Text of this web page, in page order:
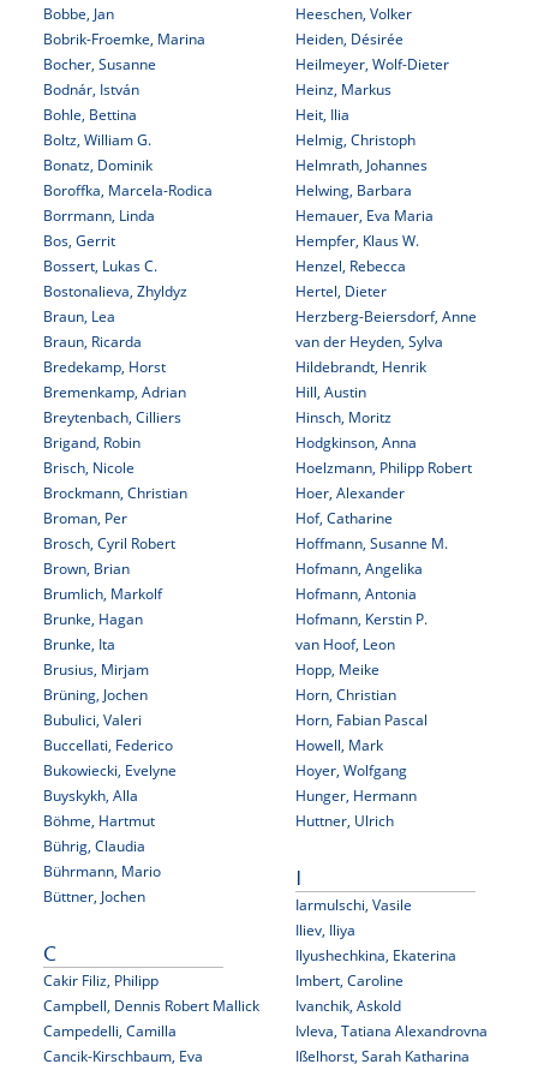
Bobbe, Jan
Bobrik-Froemke, Marina
Bocher, Susanne
Bodnár, István
Bohle, Bettina
Boltz, William G.
Bonatz, Dominik
Boroffka, Marcela-Rodica
Borrmann, Linda
Bos, Gerrit
Bossert, Lukas C.
Bostonalieva, Zhyldyz
Braun, Lea
Braun, Ricarda
Bredekamp, Horst
Bremenkamp, Adrian
Breytenbach, Cilliers
Brigand, Robin
Brisch, Nicole
Brockmann, Christian
Broman, Per
Brosch, Cyril Robert
Brown, Brian
Brumlich, Markolf
Brunke, Hagan
Brunke, Ita
Brusius, Mirjam
Brüning, Jochen
Bubulici, Valeri
Buccellati, Federico
Bukowiecki, Evelyne
Buyskykh, Alla
Böhme, Hartmut
Bührig, Claudia
Bührmann, Mario
Büttner, Jochen
C
Cakir Filiz, Philipp
Campbell, Dennis Robert Mallick
Campedelli, Camilla
Cancik-Kirschbaum, Eva
Heeschen, Volker
Heiden, Désirée
Heilmeyer, Wolf-Dieter
Heinz, Markus
Heit, Ilia
Helmig, Christoph
Helmrath, Johannes
Helwing, Barbara
Hemauer, Eva Maria
Hempfer, Klaus W.
Henzel, Rebecca
Hertel, Dieter
Herzberg-Beiersdorf, Anne
van der Heyden, Sylva
Hildebrandt, Henrik
Hill, Austin
Hinsch, Moritz
Hodgkinson, Anna
Hoelzmann, Philipp Robert
Hoer, Alexander
Hof, Catharine
Hoffmann, Susanne M.
Hofmann, Angelika
Hofmann, Antonia
Hofmann, Kerstin P.
van Hoof, Leon
Hopp, Meike
Horn, Christian
Horn, Fabian Pascal
Howell, Mark
Hoyer, Wolfgang
Hunger, Hermann
Huttner, Ulrich
I
Iarmulschi, Vasile
Iliev, Iliya
Ilyushechkina, Ekaterina
Imbert, Caroline
Ivanchik, Askold
Ivleva, Tatiana Alexandrovna
Ißelhorst, Sarah Katharina